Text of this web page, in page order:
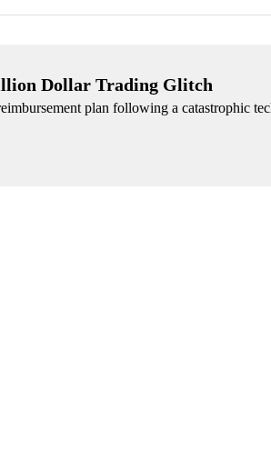
Dollar Trading Glitch
plan following a catastrophic